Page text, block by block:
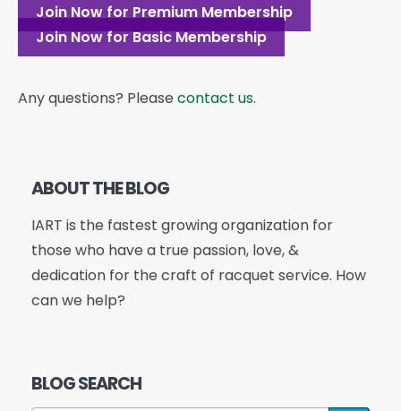
Join Now for Premium Membership
Join Now for Basic Membership
Any questions? Please contact us.
ABOUT THE BLOG
IART is the fastest growing organization for
those who have a true passion, love, &
dedication for the craft of racquet service. How
can we help?
BLOG SEARCH